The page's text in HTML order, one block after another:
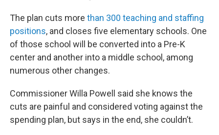
The plan cuts more than 300 teaching and staffing
positions, and closes five elementary schools. One
of those school will be converted into a Pre-K
center and another into a middle school, among
numerous other changes.
Commissioner Willa Powell said she knows the
cuts are painful and considered voting against the
spending plan, but says in the end, she couldn’t.